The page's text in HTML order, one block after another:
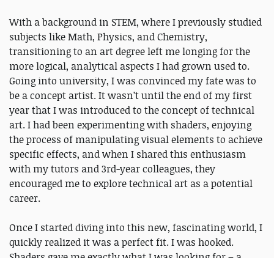
With a background in STEM, where I previously studied
subjects like Math, Physics, and Chemistry,
transitioning to an art degree left me longing for the
more logical, analytical aspects I had grown used to.
Going into university, I was convinced my fate was to
be a concept artist. It wasn’t until the end of my first
year that I was introduced to the concept of technical
art. I had been experimenting with shaders, enjoying
the process of manipulating visual elements to achieve
specific effects, and when I shared this enthusiasm
with my tutors and 3rd-year colleagues, they
encouraged me to explore technical art as a potential
career.
Once I started diving into this new, fascinating world, I
quickly realized it was a perfect fit. I was hooked.